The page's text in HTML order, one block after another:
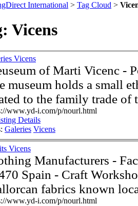
International > Tag Cloud >
Vicens
Vicens
of Marti Vicenc -
museum holds a small
to the family trade of
www.yd-i.com/p/nourl.html
Galeries Vicens
Vicens
Manufacturers -
- Craft Workshop involved in manufacturing
fabrics known
www.yd-i.com/p/nourl.html